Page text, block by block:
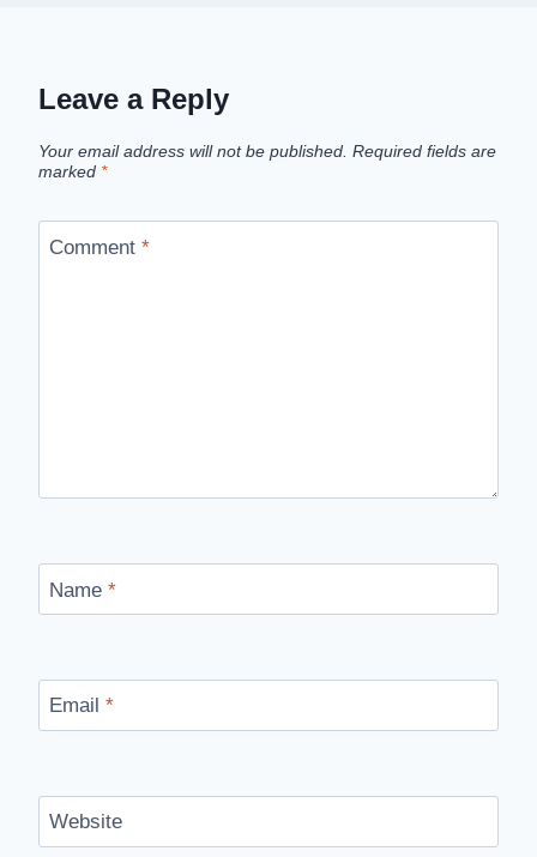
Leave a Reply
Your email address will not be published. Required fields are
marked *
Comment *
Name *
Email *
Website